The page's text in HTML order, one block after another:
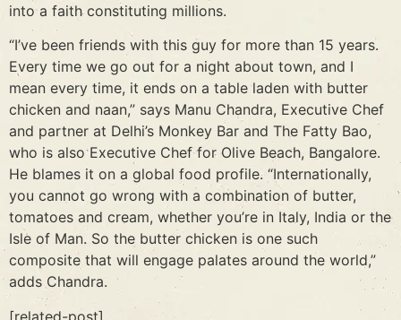
into a faith constituting millions.
“I’ve been friends with this guy for more than 15 years.
Every time we go out for a night about town, and I
mean every time, it ends on a table laden with butter
chicken and naan,” says Manu Chandra, Executive Chef
and partner at Delhi’s Monkey Bar and The Fatty Bao,
who is also Executive Chef for Olive Beach, Bangalore.
He blames it on a global food profile. “Internationally,
you cannot go wrong with a combination of butter,
tomatoes and cream, whether you’re in Italy, India or the
Isle of Man. So the butter chicken is one such
composite that will engage palates around the world,”
adds Chandra.
[related-post]